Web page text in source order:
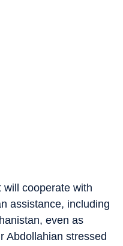
will cooperate with
assistance, including
even as
Abdollahian stressed